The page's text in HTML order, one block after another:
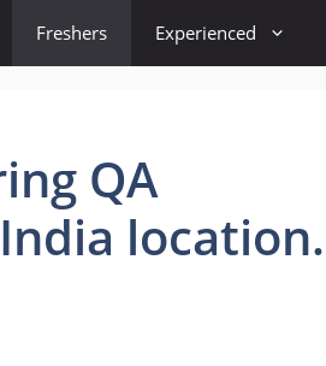
Freshers Experienced
QA
location.